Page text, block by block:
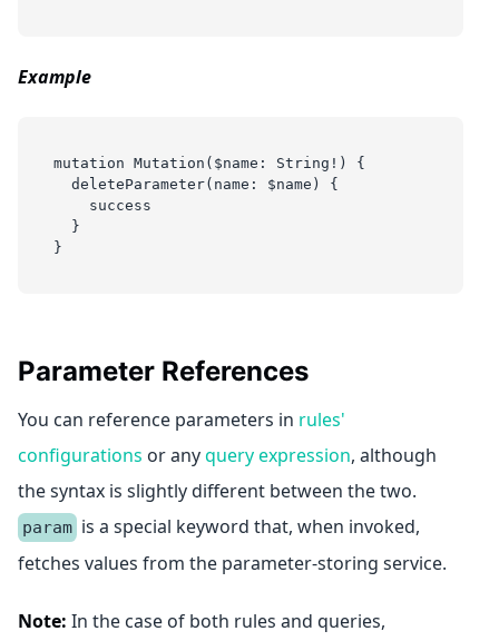
Example
mutation Mutation($name: String!) {
  deleteParameter(name: $name) {
    success
  }
}
Parameter References
You can reference parameters in rules'
configurations or anyquery expression, although
the syntax is slightly different between the two.
param is a special keyword that, when invoked,
fetches values from the parameter-storing service.
Note: In the case of both rules and queries,